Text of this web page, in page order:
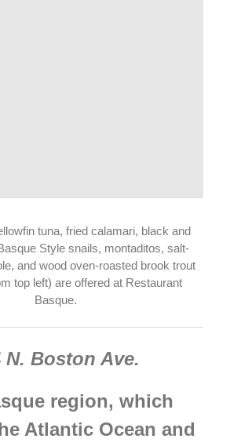
tuna, fried calamari, black and
Style snails, montaditos, salt-
and wood oven-roasted brook trout
top left) are offered at Restaurant
Basque.
N. Boston Ave.
region, which
Atlantic Ocean and